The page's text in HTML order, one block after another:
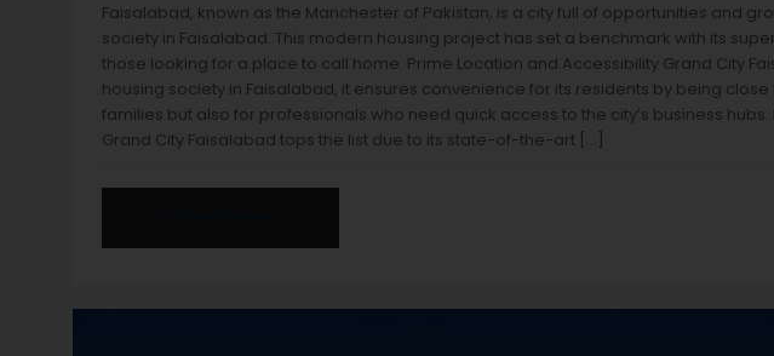
Faisalabad, known as the Manchester of Pakistan, is a city full of opportunities and
society in Faisalabad. This modern housing project has set a benchmark with its
those looking for a place to call home. Prime Location and Accessibility Grand City
housing society in Faisalabad, it ensures convenience for its residents by being
families but also for professionals who need quick access to the city’s business
Grand City Faisalabad tops the list due to its state-of-the-art […]